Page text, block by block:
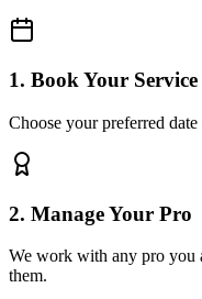
1. Book Your Service
Choose your preferred
2. Manage Your Pro
We work with any pro you
them.